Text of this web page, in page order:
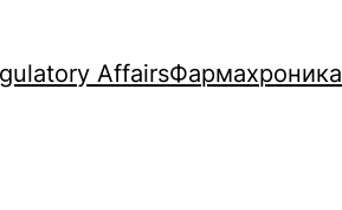
AffairsФармахроника